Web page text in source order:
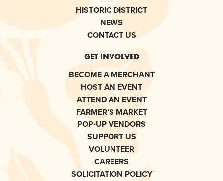
HISTORIC DISTRICT
NEWS
CONTACT US
GET INVOLVED
BECOME A MERCHANT
HOST AN EVENT
ATTEND AN EVENT
FARMER’S MARKET
POP-UP VENDORS
SUPPORT US
VOLUNTEER
CAREERS
SOLICITATION POLICY